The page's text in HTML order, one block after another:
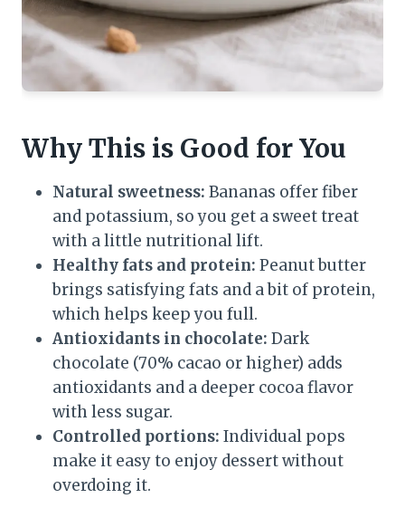
Why This is Good for You
Natural sweetness: Bananas offer fiber
and potassium, so you get a sweet treat
with a little nutritional lift.
Healthy fats and protein: Peanut butter
brings satisfying fats and a bit of protein,
which helps keep you full.
Antioxidants in chocolate: Dark
chocolate (70% cacao or higher) adds
antioxidants and a deeper cocoa flavor
with less sugar.
Controlled portions: Individual pops
make it easy to enjoy dessert without
overdoing it.